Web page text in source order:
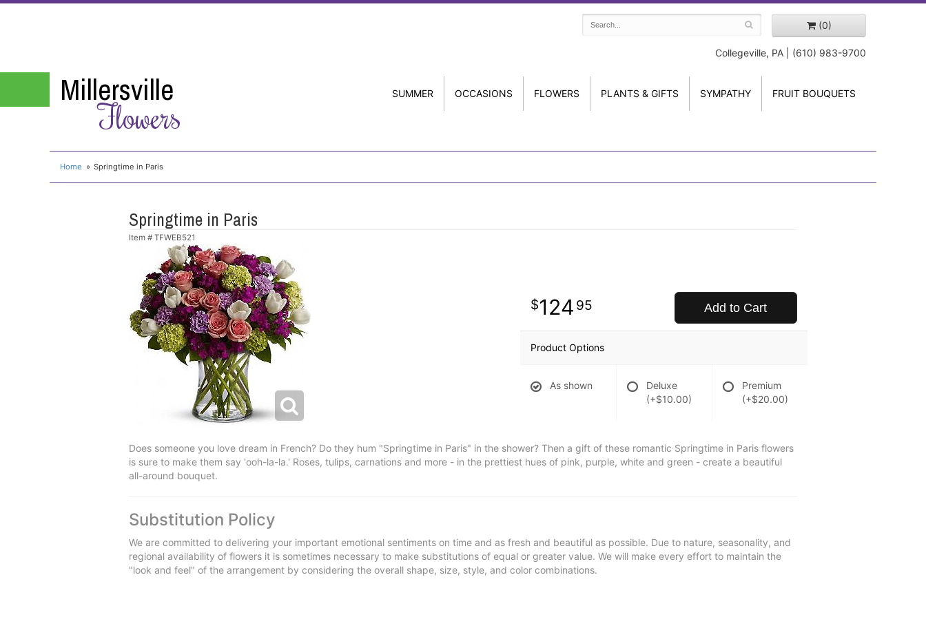
(0)
Collegeville, PA | (610) 983-9700
Millersville
Flowers
SUMMER OCCASIONS FLOWERS PLANTS & GIFTS SYMPATHY FRUIT BOUQUETS
Home Springtime in Paris
Springtime in Paris
Item # TFWEB521
124 95 Add to Cart
Product Options
As shown
Deluxe
(+$10.00)
Premium
(+$20.00)
Does someone you love dream in French? Do they hum "Springtime in Paris" in the shower? Then a gift of these romantic Springtime in Paris flowers
is sure to make them say 'ooh-la-la.' Roses, tulips, carnations and more - in the prettiest hues of pink, purple, white and green - create a beautiful
all-around bouquet.
Substitution Policy
We are committed to delivering your important emotional sentiments on time and as fresh and beautiful as possible. Due to nature, seasonality, and
regional availability of flowers it is sometimes necessary to make substitutions of equal or greater value. We will make every effort to maintain the
"look and feel" of the arrangement by considering the overall shape, size, style, and color combinations.